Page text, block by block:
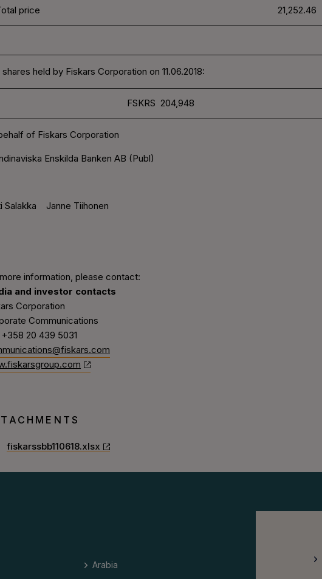
price 21,252.46
shares held by Fiskars Corporation on 11.06.2018:
FSKRS 204,948
of Fiskars Corporation
Enskilda Banken AB (Publ)
Salakka Janne Tiihonen
information, please contact:
and investor contacts
Corporation
Communications
20 439 5031
fiskarssbb110618.xlsx
Arabia